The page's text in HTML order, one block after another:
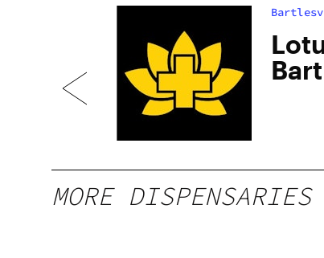
MORE DISPENSARIES